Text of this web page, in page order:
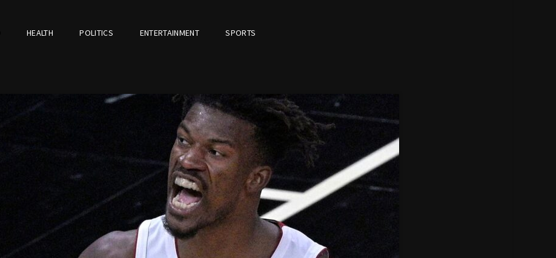
HEALTH POLITICS ENTERTAINMENT SPORTS